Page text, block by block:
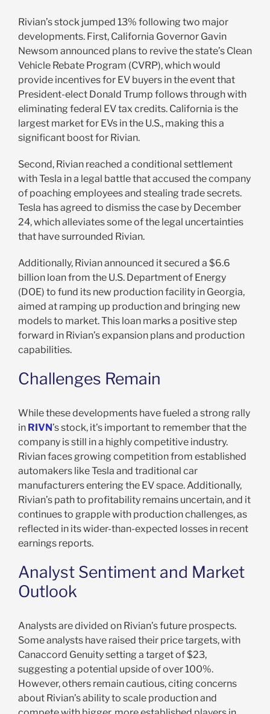
Rivian’s stock jumped 13% following two major
developments. First, California Governor Gavin
Newsom announced plans to revive the state’s Clean
Vehicle Rebate Program (CVRP), which would
provide incentives for EV buyers in the event that
President-elect Donald Trump follows through with
eliminating federal EV tax credits. California is the
largest market for EVs in the U.S., making this a
significant boost for Rivian.
Second, Rivian reached a conditional settlement
with Tesla in a legal battle that accused the company
of poaching employees and stealing trade secrets.
Tesla has agreed to dismiss the case by December
24, which alleviates some of the legal uncertainties
that have surrounded Rivian.
Additionally, Rivian announced it secured a $6.6
billion loan from the U.S. Department of Energy
(DOE) to fund its new production facility in Georgia,
aimed at ramping up production and bringing new
models to market. This loan marks a positive step
forward in Rivian’s expansion plans and production
capabilities.
Challenges Remain
While these developments have fueled a strong rally
in RIVN’s stock, it’s important to remember that the
company is still in a highly competitive industry.
Rivian faces growing competition from established
automakers like Tesla and traditional car
manufacturers entering the EV space. Additionally,
Rivian’s path to profitability remains uncertain, and it
continues to grapple with production challenges, as
reflected in its wider-than-expected losses in recent
earnings reports.
Analyst Sentiment and Market
Outlook
Analysts are divided on Rivian’s future prospects.
Some analysts have raised their price targets, with
Canaccord Genuity setting a target of $23,
suggesting a potential upside of over 100%.
However, others remain cautious, citing concerns
about Rivian’s ability to scale production and